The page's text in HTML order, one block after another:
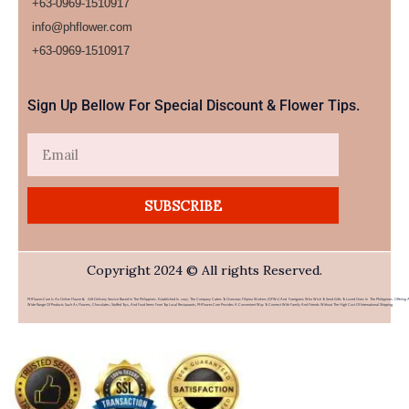
+63-0969-1510917
info@phflower.com
+63-0969-1510917​
Sign Up Bellow For Special Discount & Flower Tips.
SUBSCRIBE
Copyright 2024 © All rights Reserved.
PHFlower.com Is An Online Flower & Gift Delivery Service Based In The Philippines. Established In 2007, The Company Caters To Overseas Filipino Workers (OFWs) And Foreigners Who Wish To Send Gifts To Loved Ones In The Philippines. Offering A
Wide Range Of Products Such As Flowers, Chocolates, Stuffed Toys, And Food Items From Top Local Restaurants, PHFlower.com Provides A Convenient Way To Connect With Family And Friends Without The High Cost Of International Shipping.